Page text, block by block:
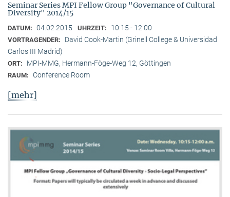
Seminar Series MPI Fellow Group "Governance of Cultural
Diversity" 2014/15
DATUM: 04.02.2015 UHRZEIT: 10:15 - 12:00
VORTRAGENDER:
David Cook-Martin (Grinell College & Universidad
Carlos III Madrid)
ORT: MPI-MMG, Hermann-Föge-Weg 12, Göttingen
RAUM: Conference Room
[mehr]